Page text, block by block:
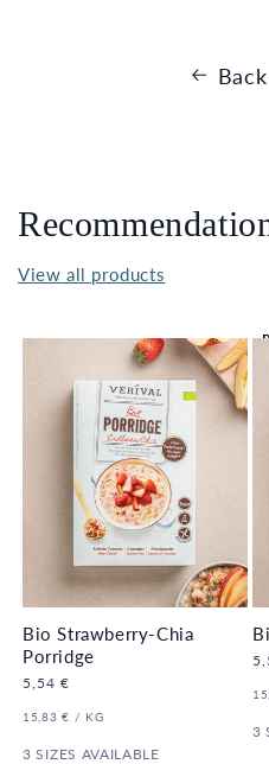
View all products
Bio Strawberry-Chia
Porridge
Regular
5,54 €
UNIT
15,83 € / PER
KG
3 SIZES AVAILABLE
3